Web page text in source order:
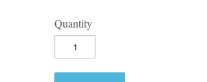
Quantity